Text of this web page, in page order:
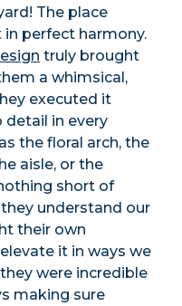
The place
perfect harmony.
truly brought
a whimsical,
executed it
detail in every
the floral arch, the
aisle, or the
short of
understand our
their own
it in ways we
were incredible
making sure